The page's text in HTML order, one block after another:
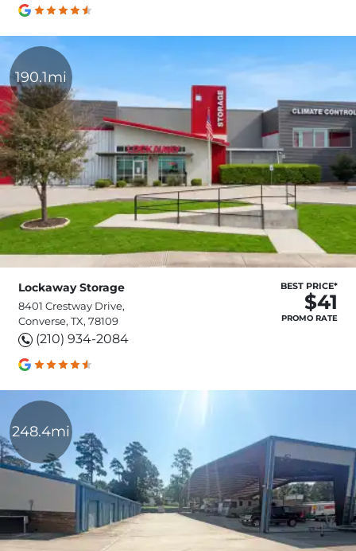
190.1mi
Lockaway Storage
8401 Crestway Drive,
Converse, TX, 78109
(210) 934-2084
BEST PRICE*
$41
PROMO RATE
248.4mi